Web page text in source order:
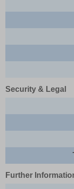
Security & Legal
Further